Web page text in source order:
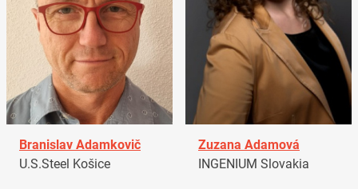
Branislav Adamkovič
U.S.Steel Košice
Zuzana Adamová
INGENIUM Slovakia